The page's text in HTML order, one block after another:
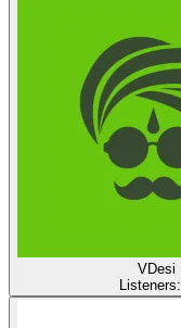
VDesi
Listeners: